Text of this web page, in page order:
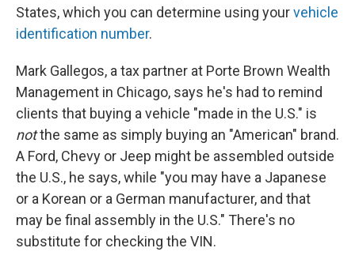
States, which you can determine using yourvehicle
identification number.
Mark Gallegos, a tax partner at Porte Brown Wealth
Management in Chicago, says he's had to remind
clients that buying a vehicle "made in the U.S." is
notthe same as simply buying an "American" brand.
A Ford, Chevy or Jeep might be assembled outside
the U.S., he says, while "you may have a Japanese
or a Korean or a German manufacturer, and that
may be final assembly in the U.S." There's no
substitute for checking the VIN.